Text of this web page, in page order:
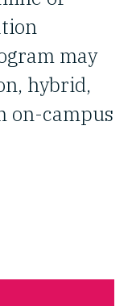
may
hybrid,
on-campus